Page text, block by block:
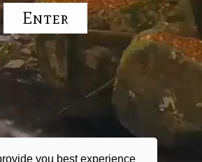
you best experience
Enter